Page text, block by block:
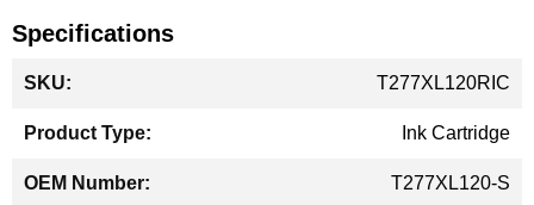
Specifications
Information
T277XL120RIC
Ink Cartridge
T277XL120-S